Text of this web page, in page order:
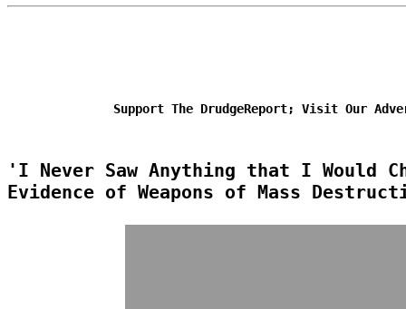
Support The DrudgeReport; Visit Our
'I Never Saw Anything that I Would
Evidence of Weapons of Mass